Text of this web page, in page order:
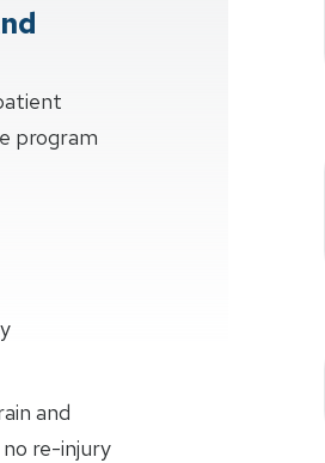
program
and
re-injury